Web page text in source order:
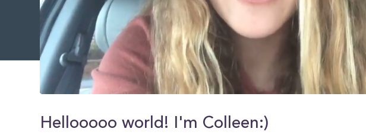
35
secondsVolume
Hellooooo world! I'm Colleen:)